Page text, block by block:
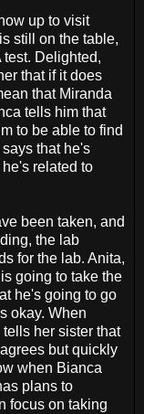
up to visit
still on the table,
Delighted,
that if it does
that Miranda
tells him that
to be able to find
that he's
related to
been taken, and
the lab
for the lab. Anita,
going to take the
he's going to go
okay. When
her sister that
but quickly
when Bianca
plans to
focus on taking